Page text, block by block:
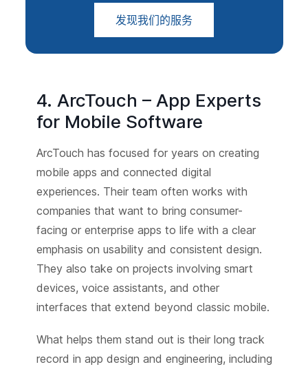
发现我们的服务
4. ArcTouch – App Experts
for Mobile Software
ArcTouch has focused for years on creating
mobile apps and connected digital
experiences. Their team often works with
companies that want to bring consumer-
facing or enterprise apps to life with a clear
emphasis on usability and consistent design.
They also take on projects involving smart
devices, voice assistants, and other
interfaces that extend beyond classic mobile.
What helps them stand out is their long track
record in app design and engineering, including